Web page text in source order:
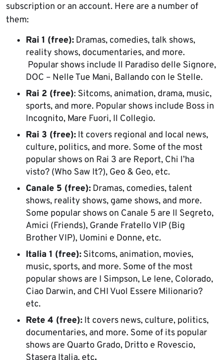
subscription or an account. Here are a number of
them:
Rai 1 (free): Dramas, comedies, talk shows,
reality shows, documentaries, and more.
Popular shows include Il Paradiso delle Signore,
DOC – Nelle Tue Mani, Ballando con le Stelle.
Rai 2 (free): Sitcoms, animation, drama, music,
sports, and more. Popular shows include Boss in
Incognito, Mare Fuori, Il Collegio.
Rai 3 (free): It covers regional and local news,
culture, politics, and more. Some of the most
popular shows on Rai 3 are Report, Chi l’ha
visto? (Who Saw It?), Geo & Geo, etc.
Canale 5 (free): Dramas, comedies, talent
shows, reality shows, game shows, and more.
Some popular shows on Canale 5 are Il Segreto,
Amici (Friends), Grande Fratello VIP (Big
Brother VIP), Uomini e Donne, etc.
Italia 1 (free): Sitcoms, animation, movies,
music, sports, and more. Some of the most
popular shows are I Simpson, Le Iene, Colorado,
Ciao Darwin, and CHI Vuol Essere Milionario?
etc.
Rete 4 (free): It covers news, culture, politics,
documentaries, and more. Some of its popular
shows are Quarto Grado, Dritto e Rovescio,
Stasera Italia, etc.